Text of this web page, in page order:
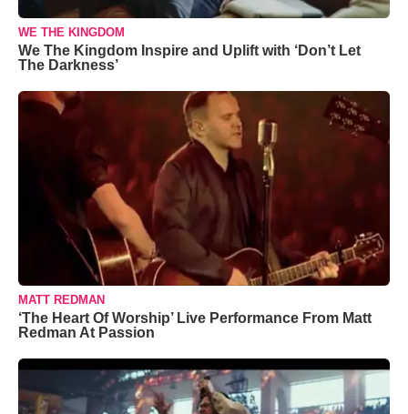
WE THE KINGDOM
We The Kingdom Inspire and Uplift with ‘Don’t Let
The Darkness’
MATT REDMAN
‘The Heart Of Worship’ Live Performance From Matt
Redman At Passion